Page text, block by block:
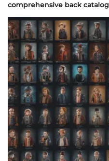
comprehensive back catalog